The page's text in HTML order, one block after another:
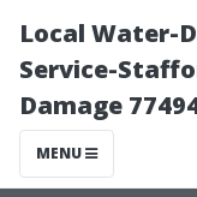
Local Water-
Service-
Damage
MENU